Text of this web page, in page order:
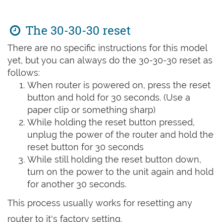
The 30-30-30 reset
There are no specific instructions for this model
yet, but you can always do the 30-30-30 reset as
follows:
When router is powered on, press the reset
button and hold for 30 seconds. (Use a
paper clip or something sharp)
While holding the reset button pressed,
unplug the power of the router and hold the
reset button for 30 seconds
While still holding the reset button down,
turn on the power to the unit again and hold
for another 30 seconds.
This process usually works for resetting any
router to it's factory setting.